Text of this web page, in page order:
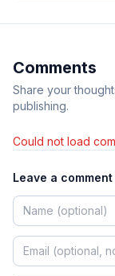
Comments
Share your
publishing.
Could not load
Leave a comment